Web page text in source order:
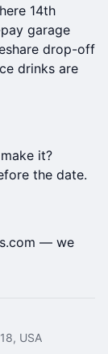
14th
garage
drop-off
drinks are
it?
the date.
— we
USA